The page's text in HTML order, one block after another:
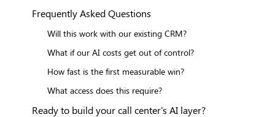
Frequently Asked Questions
Will this work with our existing CRM?
What if our AI costs get out of control?
How fast is the first measurable win?
What access does this require?
Ready to build your call center's AI layer?